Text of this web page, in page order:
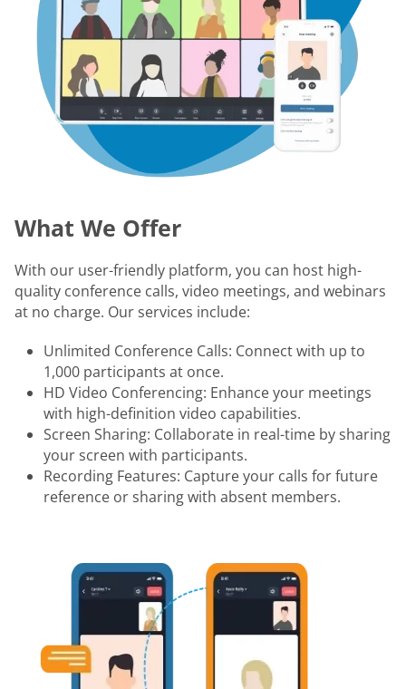
What We Offer
With our user-friendly platform, you can host high-
quality conference calls, video meetings, and webinars
at no charge. Our services include:
Unlimited Conference Calls: Connect with up to
1,000 participants at once.
HD Video Conferencing: Enhance your meetings
with high-definition video capabilities.
Screen Sharing: Collaborate in real-time by sharing
your screen with participants.
Recording Features: Capture your calls for future
reference or sharing with absent members.